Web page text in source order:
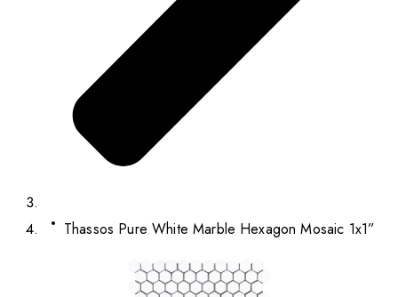
Thassos Pure White Marble Hexagon Mosaic 1x1”